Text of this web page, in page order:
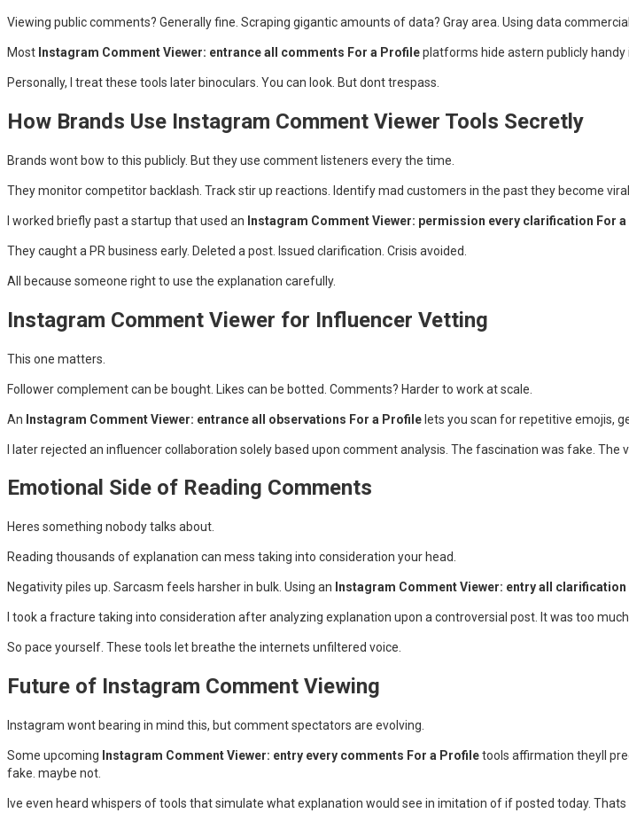
Viewing public comments? Generally fine. Scraping gigantic amounts of data? Gray area. Using data
Most Instagram Comment Viewer: entrance all comments For a Profileplatforms hide astern publicly
Personally, I treat these tools later binoculars. You can look. But dont trespass.
How Brands Use Instagram Comment Viewer Tools Secretly
Brands wont bow to this publicly. But they use comment listeners every the time.
They monitor competitor backlash. Track stir up reactions. Identify mad customers in the past they become
I worked briefly past a startup that used an Instagram Comment Viewer: permission every clarification For
They caught a PR business early. Deleted a post. Issued clarification. Crisis avoided.
All because someone right to use the explanation carefully.
Instagram Comment Viewer for Influencer Vetting
This one matters.
Follower complement can be bought. Likes can be botted. Comments? Harder to work at scale.
An Instagram Comment Viewer: entrance all observations For a Profilelets you scan for repetitive emojis,
I later rejected an influencer collaboration solely based upon comment analysis. The fascination was fake. The
Emotional Side of Reading Comments
Heres something nobody talks about.
Reading thousands of explanation can mess taking into consideration your head.
Negativity piles up. Sarcasm feels harsher in bulk. Using an Instagram Comment Viewer: entry all
I took a fracture taking into consideration after analyzing explanation upon a controversial post. It was too
So pace yourself. These tools let breathe the internets unfiltered voice.
Future of Instagram Comment Viewing
Instagram wont bearing in mind this, but comment spectators are evolving.
Some upcoming Instagram Comment Viewer: entry every comments For a Profiletools affirmation theyll
fake. maybe not.
Ive even heard whispers of tools that simulate what explanation would see in imitation of if posted today. Thats